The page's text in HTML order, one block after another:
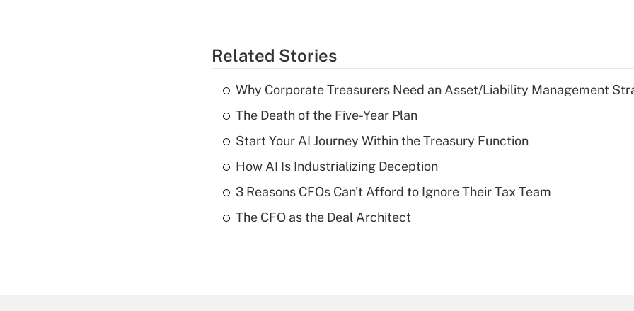
Related Stories
Why Corporate Treasurers Need an Asset/Liability Management
The Death of the Five-Year Plan
Start Your AI Journey Within the Treasury Function
How AI Is Industrializing Deception
3 Reasons CFOs Can't Afford to Ignore Their Tax Team
The CFO as the Deal Architect